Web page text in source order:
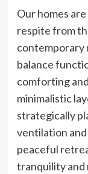
Our homes
respite from
contemporary
balance
comforting
minimalistic
strategically
ventilation
peaceful
tranquility and